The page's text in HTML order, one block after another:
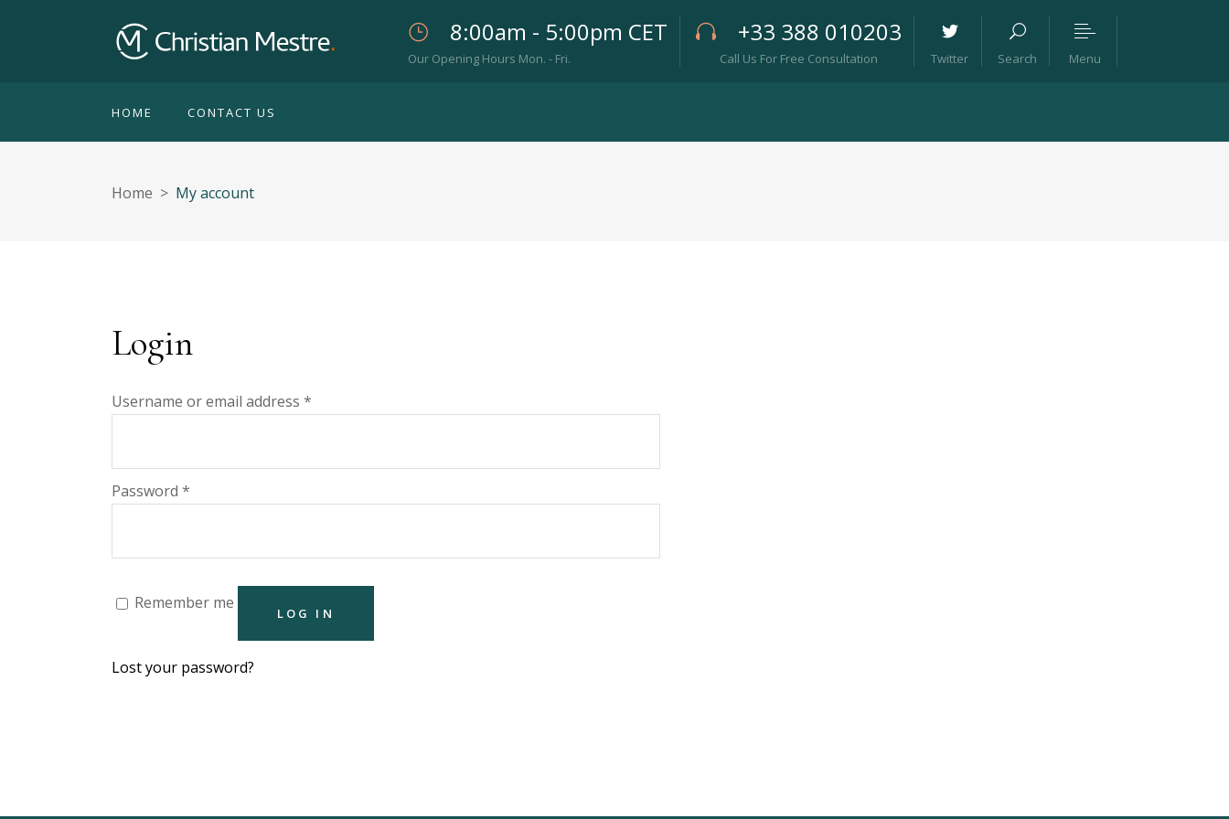
8:00am - 5:00pm CET
Our Opening Hours Mon. - Fri.
+33 388 010203
Call Us For Free Consultation Twitter Search Menu
HOME CONTACT US
Home > My account
Login
Username or email address *
Password *
Remember me
LOG IN
Lost your password?